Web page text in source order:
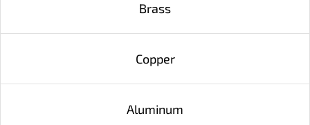
Brass
Copper
Aluminum